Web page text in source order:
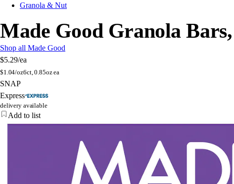
Granola & Nut
Made Good Granola
Shop all Made Good
$5.29/ea
$1.04/oz6ct, 0.85oz ea
SNAP
Express
delivery available
Add to list